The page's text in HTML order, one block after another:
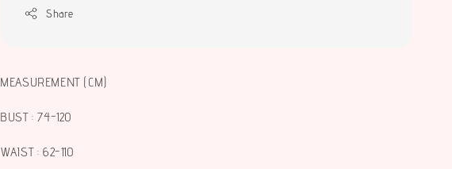
Share
MEASUREMENT (CM)
BUST : 74-120
WAIST : 62-110